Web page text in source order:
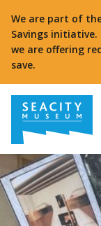
We are part of
Savings initiative.
we are offering
save.